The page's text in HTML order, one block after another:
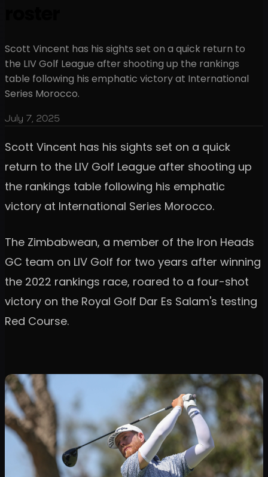
Scott Vincent has his sights set on a quick return to
the LIV Golf League after shooting up the rankings
table following his emphatic victory at International
Series Morocco.
July 7, 2025
Scott Vincent has his sights set on a quick
return to the LIV Golf League after shooting up
the rankings table following his emphatic
victory at International Series Morocco.
The Zimbabwean, a member of the Iron Heads
GC team on LIV Golf for two years after winning
the 2022 rankings race, roared to a four-shot
victory on the Royal Golf Dar Es Salam's testing
Red Course.